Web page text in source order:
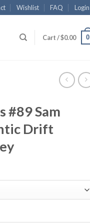
Wishlist FAQ Login
Cart /$0.00 0
#89 Sam
Drift